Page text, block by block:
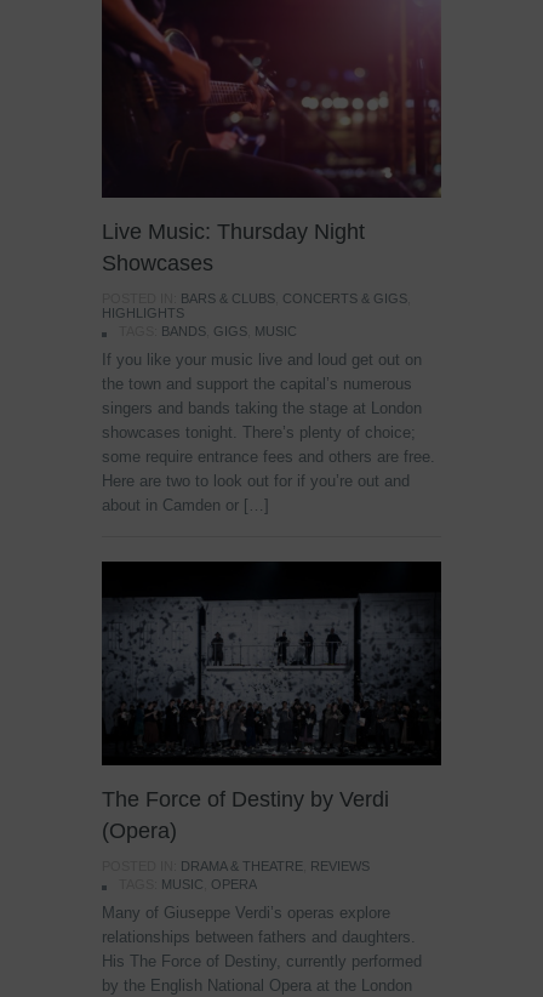
Live Music: Thursday Night
Showcases
BARS & CLUBS CONCERTS & GIGS
HIGHLIGHTS
BANDS GIGS MUSIC
If you like your music live and loud get out on
the town and support the capital’s numerous
singers and bands taking the stage at London
showcases tonight. There’s plenty of choice;
some require entrance fees and others are free.
Here are two to look out for if you’re out and
about in Camden or […]
The Force of Destiny by Verdi
(Opera)
DRAMA & THEATRE
REVIEWS
MUSIC OPERA
Many of Giuseppe Verdi’s operas explore
relationships between fathers and daughters.
His The Force of Destiny, currently performed
by the English National Opera at the London